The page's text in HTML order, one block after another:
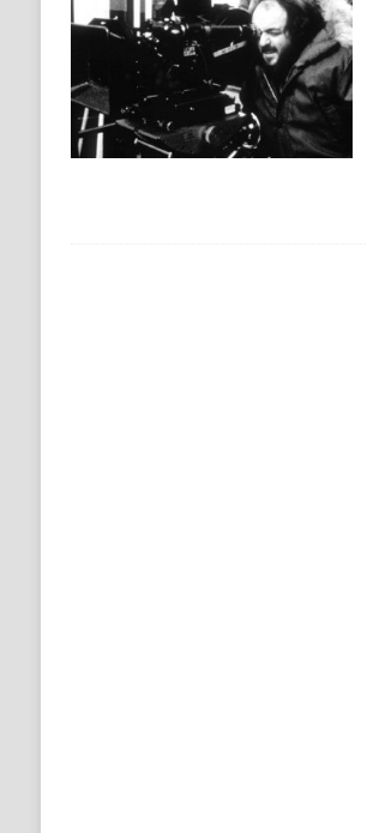
[ August 6, 2026 ]
[ August 6, 2026 ]
Stability
HOUTHI